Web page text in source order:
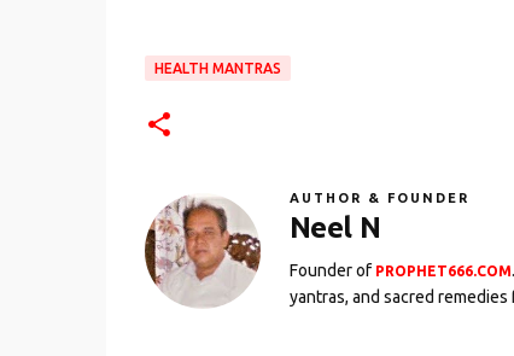
HEALTH MANTRAS
AUTHOR & FOUNDER
Neel N
Founder of PROPHET666.COM
yantras, and sacred